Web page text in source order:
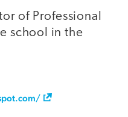
of Professional
school in the